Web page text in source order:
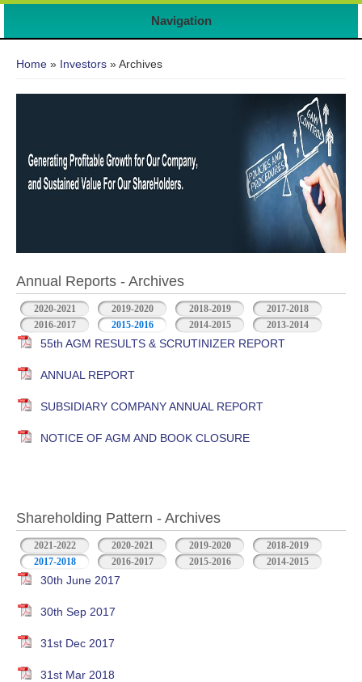
Navigation
Home » Investors » Archives
Annual Reports - Archives
2020-2021 2019-2020 2018-2019
2017-2018
2016-2017
2015-2016 2014-2015 2013-2014
55th AGM RESULTS & SCRUTINIZER REPORT
ANNUAL REPORT
SUBSIDIARY COMPANY ANNUAL REPORT
NOTICE OF AGM AND BOOK CLOSURE
Shareholding Pattern - Archives
2021-2022 2020-2021 2019-2020
2018-2019
2017-2018
2016-2017 2015-2016 2014-2015
30th June 2017
30th Sep 2017
31st Dec 2017
31st Mar 2018